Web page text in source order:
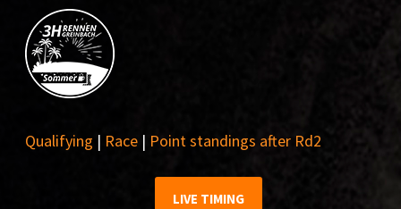
Qualifying | Race | Point standings after Rd2
LIVE TIMING